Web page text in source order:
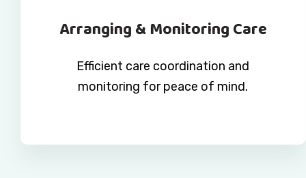
Arranging & Monitoring Care
Efficient care coordination and
monitoring for peace of mind.